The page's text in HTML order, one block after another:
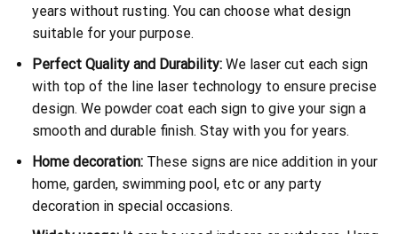
years without rusting. You can choose what design
suitable for your purpose.
Perfect Quality and Durability:We laser cut each sign
with top of the line laser technology to ensure precise
design. We powder coat each sign to give your sign a
smooth and durable finish. Stay with you for years.
Home decoration:These signs are nice addition in your
home, garden, swimming pool, etc or any party
decoration in special occasions.